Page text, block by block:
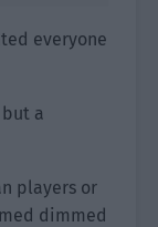
everyone
but a
players or
dimmed